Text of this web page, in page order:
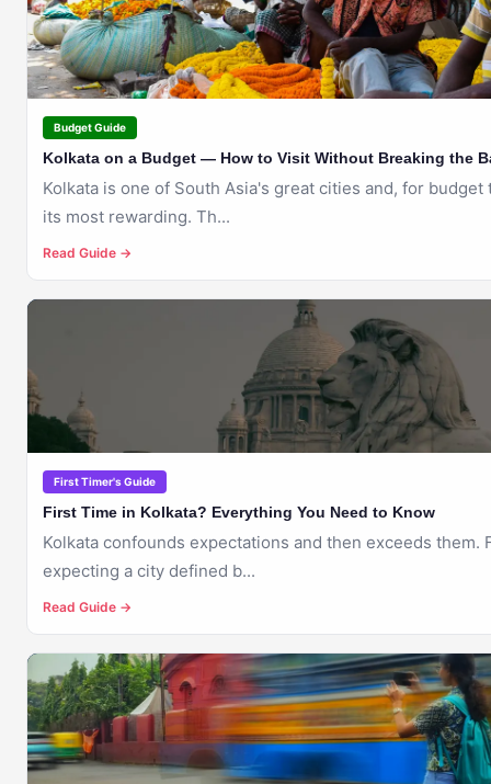
Budget Guide
Kolkata on a Budget — How to Visit Without Breaking the
Kolkata is one of South Asia's great cities and, for
its most rewarding. Th...
Read Guide →
🇮🇳
First Timer's Guide
First Time in Kolkata? Everything You Need to Know
Kolkata confounds expectations and then exceeds
expecting a city defined b...
Read Guide →
🇮🇳
KOLKATA